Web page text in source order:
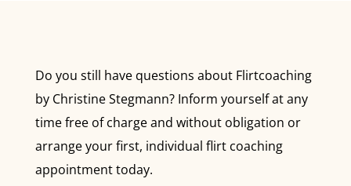
Do you still have questions about Flirtcoaching
by Christine Stegmann? Inform yourself at any
time free of charge and without obligation or
arrange your first, individual flirt coaching
appointment today.